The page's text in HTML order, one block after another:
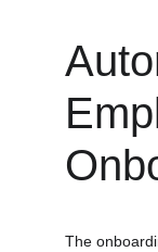
The